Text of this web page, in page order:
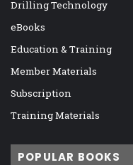
Drilling Technology
eBooks
Education & Training
Member Materials
Subscription
Training Materials
POPULAR BOOKS